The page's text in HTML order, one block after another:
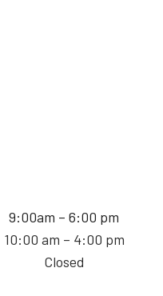
9:00am – 6:00 pm
10:00 am – 4:00 pm
Closed